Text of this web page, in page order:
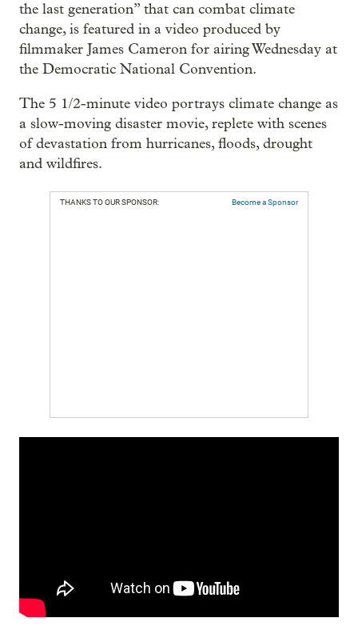
the last generation” that can combat climate
change, is featured in a video produced by
filmmaker James Cameron for airing Wednesday at
the Democratic National Convention.
The 5 1/2-minute video portrays climate change as
a slow-moving disaster movie, replete with scenes
of devastation from hurricanes, floods, drought
and wildfires.
THANKS TO OUR SPONSOR: Become a Sponsor